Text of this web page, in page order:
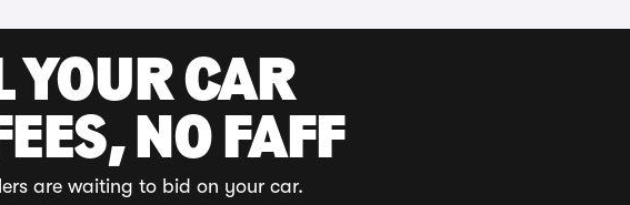
YOUR CAR
NO FAFF
are waiting to bid on your car.